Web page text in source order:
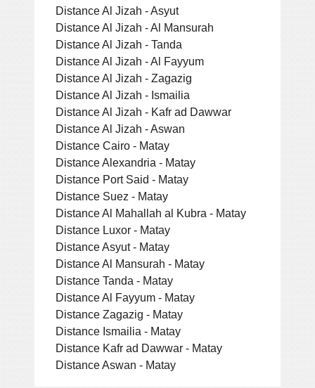
Distance Al Jizah - Asyut
Distance Al Jizah - Al Mansurah
Distance Al Jizah - Tanda
Distance Al Jizah - Al Fayyum
Distance Al Jizah - Zagazig
Distance Al Jizah - Ismailia
Distance Al Jizah - Kafr ad Dawwar
Distance Al Jizah - Aswan
Distance Cairo - Matay
Distance Alexandria - Matay
Distance Port Said - Matay
Distance Suez - Matay
Distance Al Mahallah al Kubra - Matay
Distance Luxor - Matay
Distance Asyut - Matay
Distance Al Mansurah - Matay
Distance Tanda - Matay
Distance Al Fayyum - Matay
Distance Zagazig - Matay
Distance Ismailia - Matay
Distance Kafr ad Dawwar - Matay
Distance Aswan - Matay